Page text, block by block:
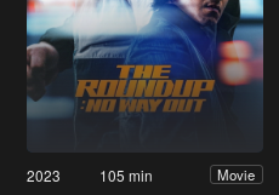
2023 105 min Movie